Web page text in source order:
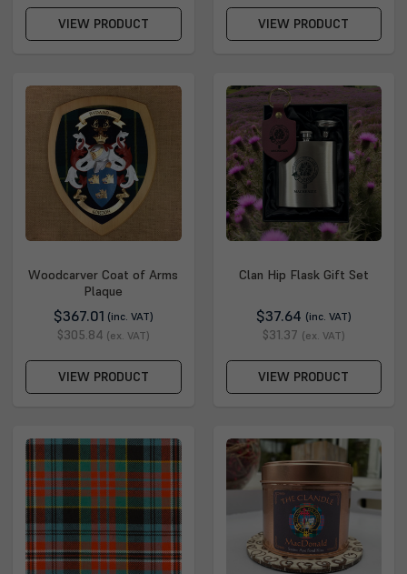
VIEW PRODUCT VIEW PRODUCT
Woodcarver Coat of Arms
Plaque
$367.01 (inc. VAT)
$305.84 (ex. VAT)
VIEW PRODUCT
Clan Hip Flask Gift Set
$37.64 (inc. VAT)
$31.37 (ex. VAT)
VIEW PRODUCT